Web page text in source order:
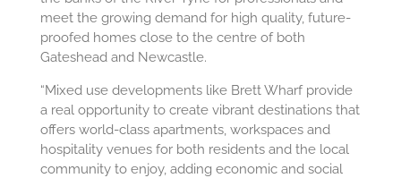
meet the growing demand for high quality, future-
proofed homes close to the centre of both
Gateshead and Newcastle.
“Mixed use developments like Brett Wharf provide
a real opportunity to create vibrant destinations that
offers world-class apartments, workspaces and
hospitality venues for both residents and the local
community to enjoy, adding economic and social